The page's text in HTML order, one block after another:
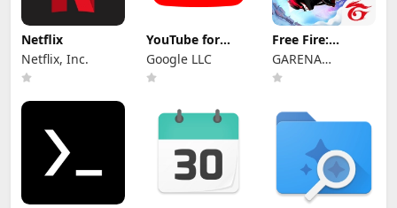
Netflix
Netflix, Inc.
YouTube for
Android TV
Google LLC
Free Fire:
Winterlands
GARENA
INTERNATIONAL